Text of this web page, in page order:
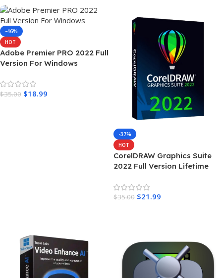
-46%
HOT
Adobe Premier PRO 2022 Full
Version For Windows
$35.00 $18.99
-37%
HOT
CorelDRAW Graphics Suite
2022 Full Version Lifetime
$35.00 $21.99